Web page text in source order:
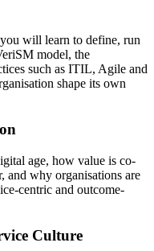
will learn to define, run
model, the
such as ITIL, Agile and
shape its own
age, how value is co-
and why organisations are
centric and outcome-
Culture